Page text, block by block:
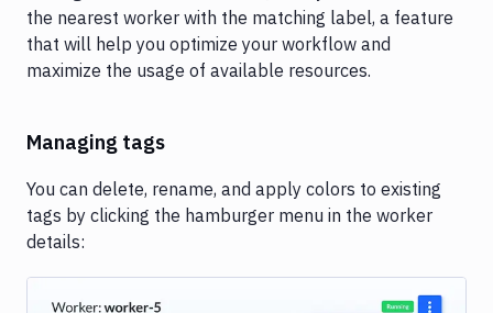
the nearest worker with the matching label, a feature
that will help you optimize your workflow and
maximize the usage of available resources.
Managing tags
You can delete, rename, and apply colors to existing
tags by clicking the hamburger menu in the worker
details: